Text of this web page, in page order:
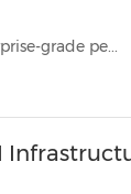
Zilliz's breakthrough approach to delivering enterprise-grade pe...